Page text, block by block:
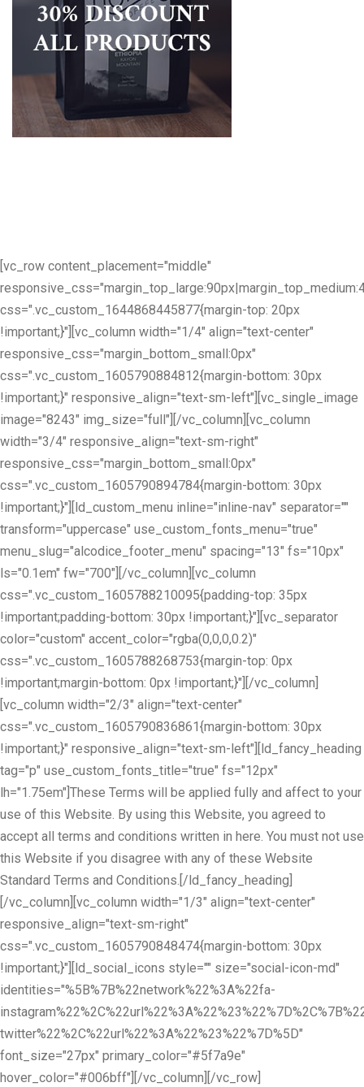
[vc_row content_placement="middle"
css=".vc_custom_1644868445877{margin-top: 20px
!important;}"][vc_column width="1/4" align="text-center"
responsive_css="margin_bottom_small:0px"
css=".vc_custom_1605790884812{margin-bottom: 30px
!important;}" responsive_align="text-sm-left"][vc_single_image
image="8243" img_size="full"][/vc_column][vc_column
width="3/4" responsive_align="text-sm-right"
responsive_css="margin_bottom_small:0px"
css=".vc_custom_1605790894784{margin-bottom: 30px
!important;}"][ld_custom_menu inline="inline-nav" separator=""
transform="uppercase" use_custom_fonts_menu="true"
menu_slug="alcodice_footer_menu" spacing="13" fs="10px"
ls="0.1em" fw="700"][/vc_column][vc_column
css=".vc_custom_1605788210095{padding-top: 35px
!important;padding-bottom: 30px !important;}"][vc_separator
color="custom" accent_color="rgba(0,0,0,0.2)"
css=".vc_custom_1605788268753{margin-top: 0px
!important;margin-bottom: 0px !important;}"][/vc_column]
[vc_column width="2/3" align="text-center"
css=".vc_custom_1605790836861{margin-bottom: 30px
!important;}" responsive_align="text-sm-left"][ld_fancy_heading
tag="p" use_custom_fonts_title="true" fs="12px"
lh="1.75em"]These Terms will be applied fully and affect to your
use of this Website. By using this Website, you agreed to
accept all terms and conditions written in here. You must not use
this Website if you disagree with any of these Website
Standard Terms and Conditions.[/ld_fancy_heading]
[/vc_column][vc_column width="1/3" align="text-center"
responsive_align="text-sm-right"
css=".vc_custom_1605790848474{margin-bottom: 30px
!important;}"][ld_social_icons style="" size="social-icon-md"
identities="%5B%7B%22network%22%3A%22fa-
twitter%22%2C%22url%22%3A%22%23%22%7D%5D"
font_size="27px" primary_color="#5f7a9e"
hover_color="#006bff"][/vc_column][/vc_row]